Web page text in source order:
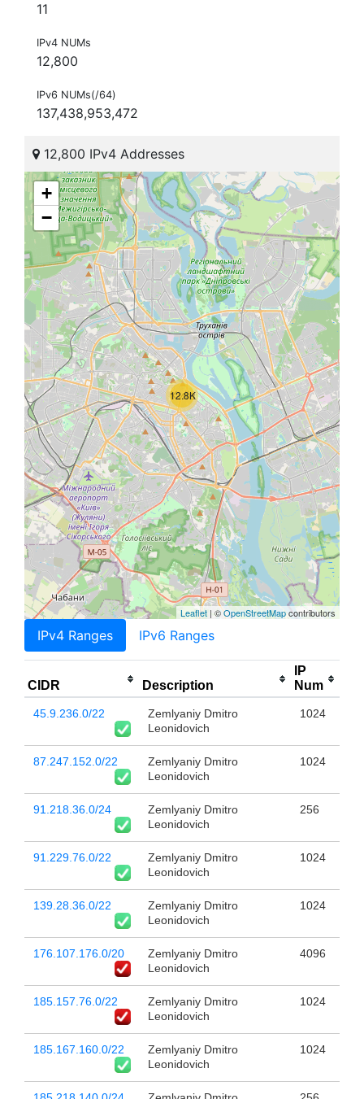
11
IPv4 NUMs
12,800
IPv6 NUMs(/64)
137,438,953,472
12,800 IPv4 Addresses
12.8K
+
−
Leaflet | ©OpenStreetMapcontributors
IPv4 Ranges IPv6 Ranges
CIDR Description
IP
Num
45.9.236.0/22
Zemlyaniy Dmitro
Leonidovich
1024
87.247.152.0/22
Zemlyaniy Dmitro
Leonidovich
1024
91.218.36.0/24
Zemlyaniy Dmitro
Leonidovich
256
91.229.76.0/22
Zemlyaniy Dmitro
Leonidovich
1024
139.28.36.0/22
Zemlyaniy Dmitro
Leonidovich
1024
176.107.176.0/20
Zemlyaniy Dmitro
Leonidovich
4096
185.157.76.0/22
Zemlyaniy Dmitro
Leonidovich
1024
185.167.160.0/22
Zemlyaniy Dmitro
Leonidovich
1024